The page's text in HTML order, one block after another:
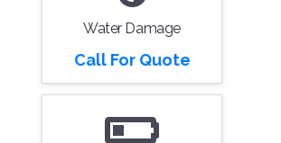
Water Damage
Call For Quote